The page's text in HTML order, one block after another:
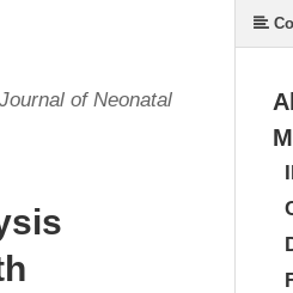
Journal of Neonatal